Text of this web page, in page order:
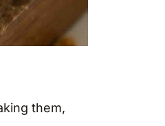
them,